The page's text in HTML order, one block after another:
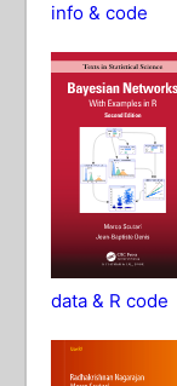
info & code
data & R code